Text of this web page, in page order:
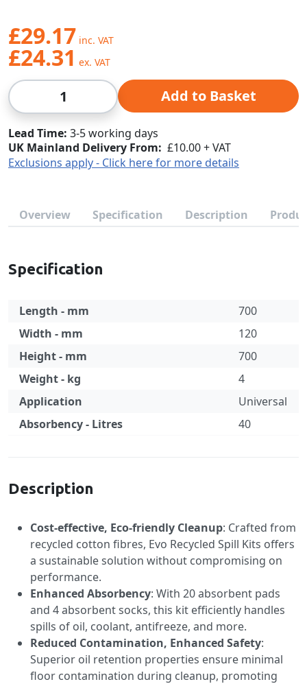
£29.17
£24.31
Qty Add to Basket
Lead Time 3-5 working days
UK Mainland Delivery From: £10.00 + VAT
Exclusions apply - Click here for more details
Overview Specification Description
Specification
Length - mm
700
Width - mm
120
Height - mm
700
Weight - kg
4
Application
Universal
Absorbency - Litres
40
Description
Cost-effective, Eco-friendly Cleanup: Crafted from
recycled cotton fibres, Evo Recycled Spill Kits offers
a sustainable solution without compromising on
performance.
Enhanced Absorbency: With 20 absorbent pads
and 4 absorbent socks, this kit efficiently handles
spills of oil, coolant, antifreeze, and more.
Reduced Contamination, Enhanced Safety:
Superior oil retention properties ensure minimal
floor contamination during cleanup, promoting